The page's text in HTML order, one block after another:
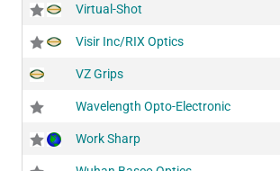
Virtual-Shot
Visir Inc/RIX Optics
VZ Grips
Wavelength Opto-Electronic
Work Sharp